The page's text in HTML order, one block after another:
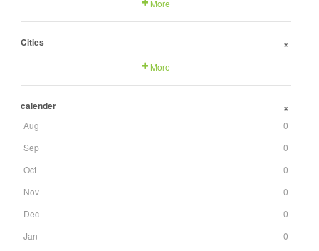
More
Cities +
More
calender +
Aug
0
Sep
0
Oct
0
Nov
0
Dec
0
Jan
0